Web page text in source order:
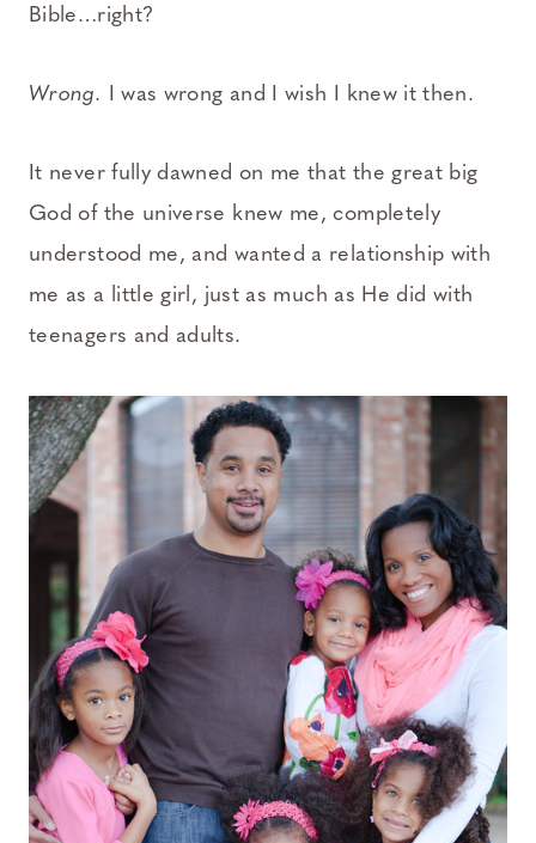
Bible…right?
Wrong. I was wrong and I wish I knew it then.
It never fully dawned on me that the great big
God of the universe knew me, completely
understood me, and wanted a relationship with
me as a little girl, just as much as He did with
teenagers and adults.